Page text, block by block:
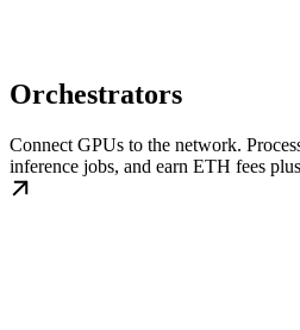
Orchestrators
Connect GPUs to the network.
inference jobs, and earn ETH fees